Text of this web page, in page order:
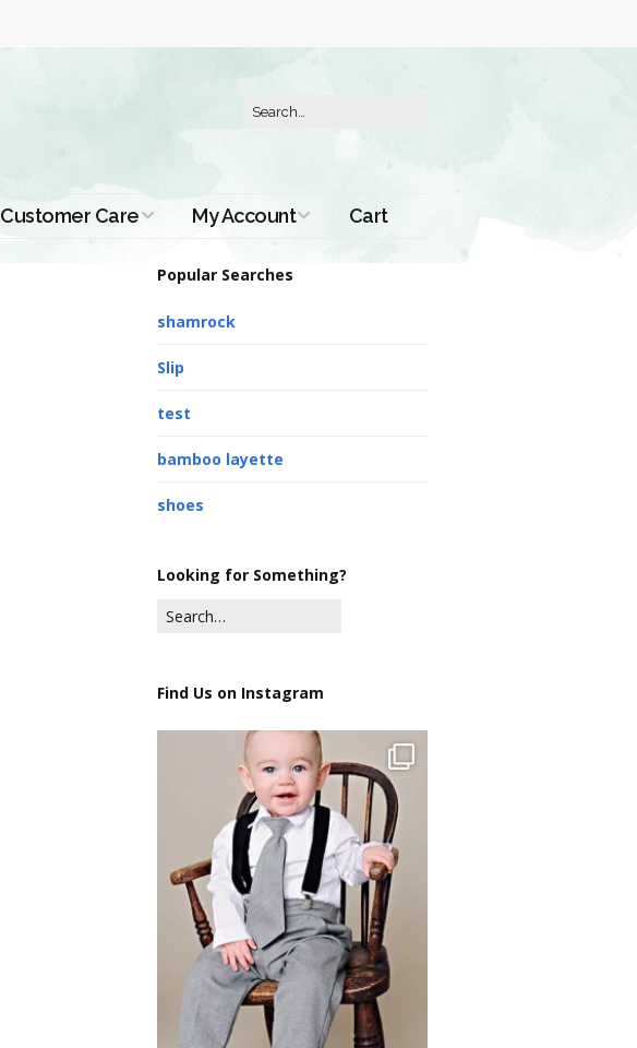
Customer Care My Account Cart
Popular Searches
shamrock
Slip
test
bamboo layette
shoes
Looking for Something?
Find Us on Instagram